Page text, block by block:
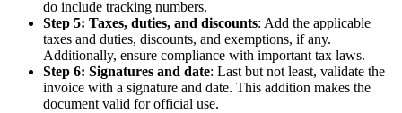
do include tracking numbers.
Step 5: Taxes, duties, and discounts: Add the applicable
taxes and duties, discounts, and exemptions, if any.
Additionally, ensure compliance with important tax laws.
Step 6: Signatures and date: Last but not least, validate the
invoice with a signature and date. This addition makes the
document valid for official use.